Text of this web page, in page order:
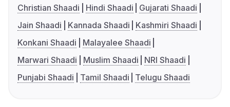
Christian Shaadi
Hindi Shaadi
Gujarati Shaadi
Jain Shaadi
Kannada Shaadi
Kashmiri Shaadi
Konkani Shaadi
Malayalee Shaadi
Marwari Shaadi
Muslim Shaadi
NRI Shaadi
Punjabi Shaadi
Tamil Shaadi Telugu Shaadi